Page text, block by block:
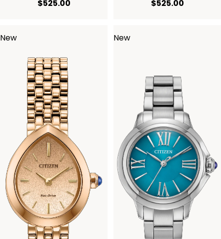
$525.00current price $525.00$525.00current
New New